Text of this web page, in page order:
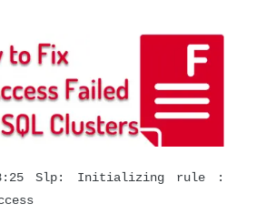
Slp: Initializing rule :